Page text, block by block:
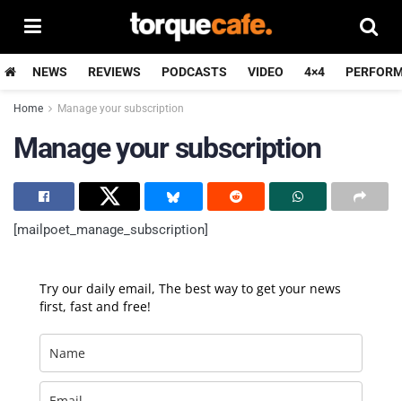
NEWS REVIEWS PODCASTS VIDEO 4×4
Home Manage your subscription
Manage your subscription
[mailpoet_manage_subscription]
Try our daily email, The best way to get your news
first, fast and free!